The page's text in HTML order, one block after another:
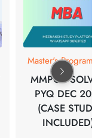
Master's
MMPC-1
PYQ DEC 2021
(CASE STUDY
INCLUDED)